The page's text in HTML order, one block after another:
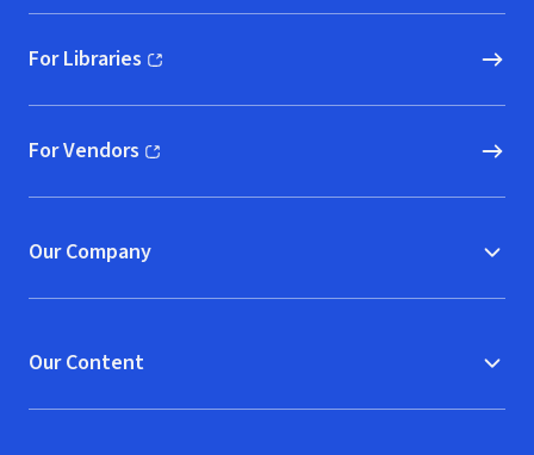
For Libraries
(opens in new window)
For Vendors
(opens in new window)
Our Company
Our Content